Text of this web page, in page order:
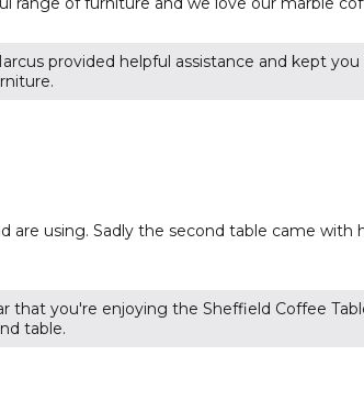
provided helpful assistance and kept
using. Sadly the second table came with
that you're enjoying the Sheffield Coffee
table.